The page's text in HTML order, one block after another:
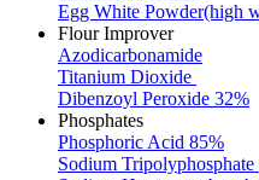
Egg White Powder(high
Flour Improver
Azodicarbonamide
Titanium Dioxide
Dibenzoyl Peroxide 32%
Phosphates
Phosphoric Acid 85%
Sodium Tripolyphosphate